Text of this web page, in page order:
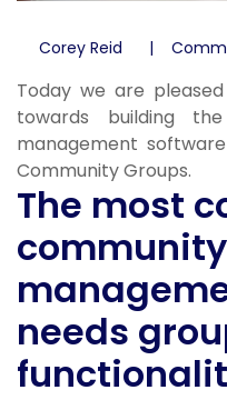
Corey Reid
Today we are
towards building
management
Community Groups.
The most
community
needs